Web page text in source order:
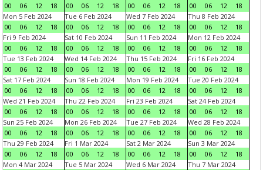
00
06 12 18
00
06 12 18
00
06 12 18
00
06 12
18
Mon 5 Feb 2024
00
06 12 18
Tue 6 Feb 2024
00
06 12 18
Wed 7 Feb 2024
00
06 12 18
Thu 8 Feb 2024
00
06 12
18
Fri 9 Feb 2024
00
06 12 18
Sat 10 Feb 2024
00
06 12 18
Sun 11 Feb 2024
00
06 12 18
Mon 12 Feb 2024
00
06 12
18
Tue 13 Feb 2024
00
06 12 18
Wed 14 Feb 2024
00
06 12 18
Thu 15 Feb 2024
00
06 12 18
Fri 16 Feb 2024
00
06 12
18
Sat 17 Feb 2024
00
06 12 18
Sun 18 Feb 2024
00
06 12 18
Mon 19 Feb 2024
00
06 12 18
Tue 20 Feb 2024
00
06 12
18
Wed 21 Feb 2024
00
06 12 18
Thu 22 Feb 2024
00
06 12 18
Fri 23 Feb 2024
00
06 12 18
Sat 24 Feb 2024
00
06 12
18
Sun 25 Feb 2024
00
06 12 18
Mon 26 Feb 2024
00
06 12 18
Tue 27 Feb 2024
00
06 12 18
Wed 28 Feb 2024
00
06 12
18
Thu 29 Feb 2024
00
06 12 18
Fri 1 Mar 2024
00
06 12 18
Sat 2 Mar 2024
00
06 12 18
Sun 3 Mar 2024
00
06 12
18
Mon 4 Mar 2024
Tue 5 Mar 2024
Wed 6 Mar 2024
Thu 7 Mar 2024